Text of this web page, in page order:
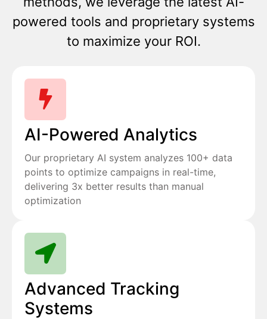
powered tools and proprietary systems
to maximize your ROI.
AI-Powered Analytics
Our proprietary AI system analyzes 100+ data
points to optimize campaigns in real-time,
delivering 3x better results than manual
optimization
Advanced Tracking
Systems